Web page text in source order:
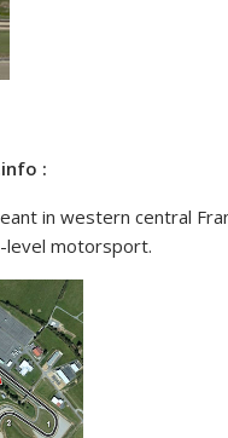
:
in western central
level motorsport.